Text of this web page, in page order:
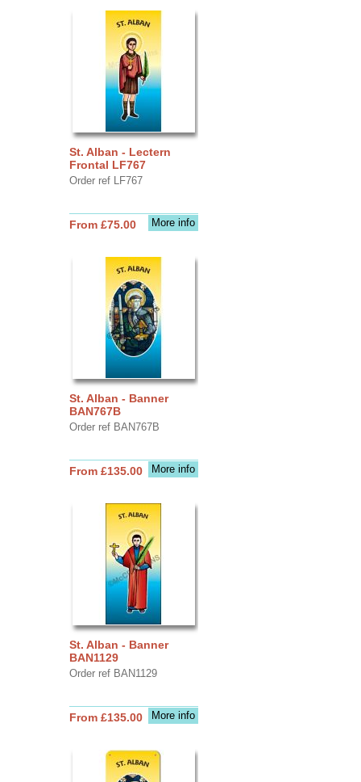
St. Alban - Lectern
Frontal LF767
Order ref LF767
More info
From £75.00
St. Alban - Banner
BAN767B
Order ref BAN767B
More info
From £135.00
St. Alban - Banner
BAN1129
Order ref BAN1129
More info
From £135.00